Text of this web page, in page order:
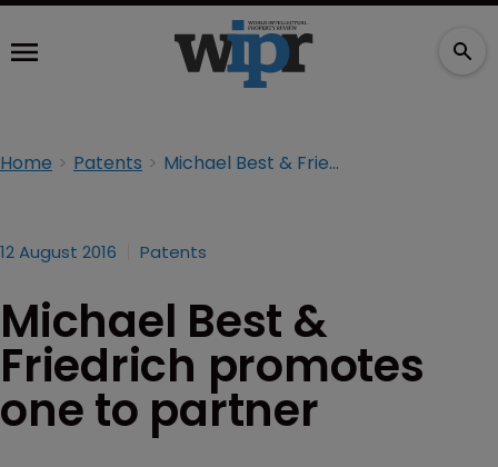
Home Patents Michael Best & Friedrich promotes one to partner
12 August 2016 Patents
Michael Best &
Friedrich promotes
one to partner